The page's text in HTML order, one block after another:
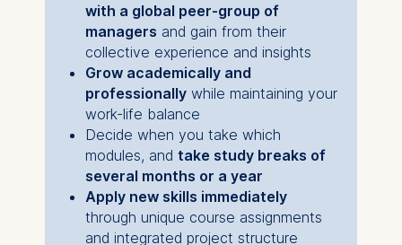
with a global peer-group of
managers and gain from their
collective experience and insights
Grow academically and
professionallywhile maintaining your
work-life balance
Decide when you take which
modules, and take study breaks of
several months or a year
Apply new skills immediately
through unique course assignments
and integrated project structure
The storage duration of
cookies varies depending
on the cookie and is a
maximum of 24 months.
The legal basis for
processing is Legitimate
Interest (Art. 6(1)(f)) GDPR
and your consent pursuant
to Article 6(1)(a) GDPR.
You may withdraw your
consent at any time